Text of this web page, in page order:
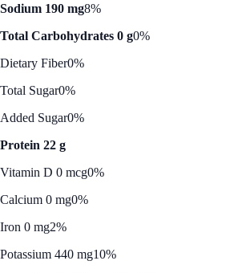
Sodium 190 mg8%
Total Carbohydrates 0 g0%
Dietary Fiber0%
Total Sugar0%
Added Sugar0%
Protein 22 g
Vitamin D 0 mcg0%
Calcium 0 mg0%
Iron 0 mg2%
Potassium 440 mg10%